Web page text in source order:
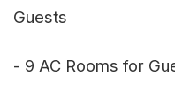
Guests
- 9 AC Rooms for